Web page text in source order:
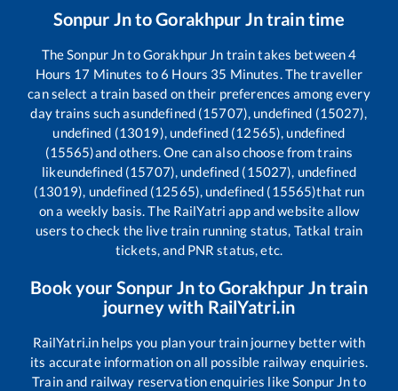
Sonpur JntoGorakhpur Jntrain time
TheSonpur JntoGorakhpur Jn train takes between4
Hours 17 Minutes to6 Hours 35 Minutes. The traveller
can select a train based on their preferences among every
day trains such asundefined (15707), undefined (15027),
undefined (13019), undefined (12565), undefined
(15565)and others. One can also choose from trains
likeundefined (15707), undefined (15027), undefined
(13019), undefined (12565), undefined (15565)that run
on a weekly basis. The RailYatri app and website allow
users to check the live train running status, Tatkal train
tickets, and PNR status, etc.
Book your Sonpur JntoGorakhpur Jntrain
journey with RailYatri.in
RailYatri.in helps you plan your train journey better with
its accurate information on all possible railway enquiries.
Train and railway reservation enquiries likeSonpur Jnto